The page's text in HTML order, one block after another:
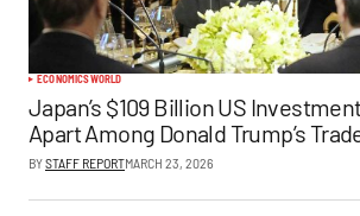
ECONOMICSWORLD
Japan’s $109 Billion US
Apart Among Donald Trump’s
BYSTAFF REPORTMARCH 23, 2026